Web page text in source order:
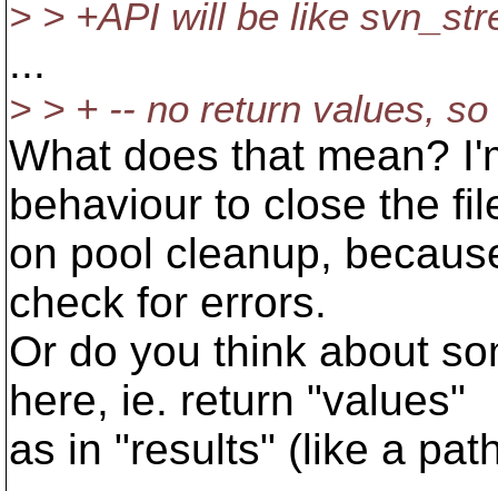
> > +API will be like
...
> > + -- no return values,
What does that mean?
behaviour to close the
on pool cleanup,
check for errors.
Or do you think about
here, ie. return "values"
as in "results" (like a